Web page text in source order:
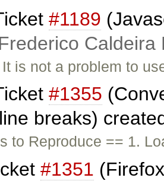
#1189
Caldeira
is not a problem to
#1355
breaks)
to Reproduce == 1.
#1351